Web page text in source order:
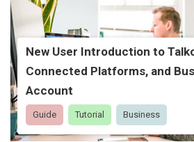
New User Introduction to
Connected Platforms, and
Account
Guide Tutorial Business